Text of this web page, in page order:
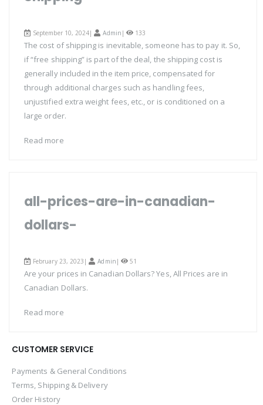
September 10, 2024| Admin | 133
The cost of shipping is inevitable, someone has to pay it. So,
if “free shipping” is part of the deal, the shipping cost is
generally included in the item price, compensated for
through additional charges such as handling fees,
unjustified extra weight fees, etc., or is conditioned on a
large order.
Read more
all-prices-are-in-canadian-
dollars-
February 23, 2023| Admin | 51
Are your prices in Canadian Dollars? Yes, All Prices are in
Canadian Dollars.
Read more
CUSTOMER SERVICE
Payments & General Conditions
Terms, Shipping & Delivery
Order History